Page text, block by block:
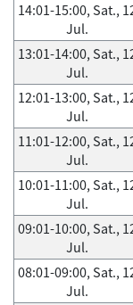
14:01-15:00, Sat.,
Jul.
13:01-14:00, Sat.,
Jul.
12:01-13:00, Sat.,
Jul.
11:01-12:00, Sat.,
Jul.
10:01-11:00, Sat.,
Jul.
09:01-10:00, Sat.,
Jul.
08:01-09:00, Sat.,
Jul.